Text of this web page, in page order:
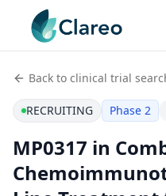
Back to clinical trial
RECRUITING Phase 2
MP0317 in